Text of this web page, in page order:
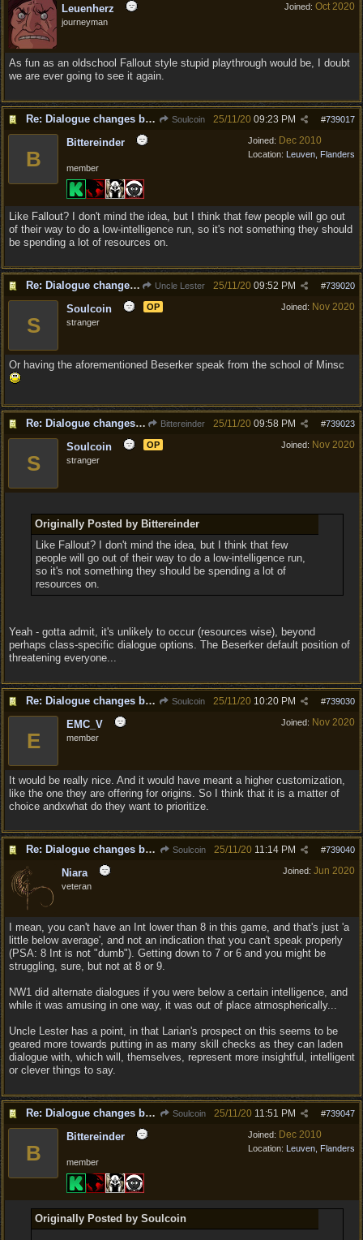
Joined: Oct 2020
Leuenherz
journeyman
As fun as an oldschool Fallout style stupid playthrough would be, I doubt
we are ever going to see it again.
Re: Dialogue changes based on intellect? Soulcoin #739017
25/11/20 09:23 PM
Joined: Dec 2010
Location: Leuven, Flanders
B
Bittereinder
member
Like Fallout? I don't mind the idea, but I think that few people will go out
of their way to do a low-intelligence run, so it's not something they should
be spending a lot of resources on.
Re: Dialogue changes based on intellect? Uncle Lester #739020
25/11/20 09:52 PM
Joined: Nov 2020
S
Soulcoin
OP
stranger
Or having the aforementioned Beserker speak from the school of Minsc
Re: Dialogue changes based on intellect? Bittereinder #739023
25/11/20 09:58 PM
Joined: Nov 2020
S
Soulcoin
OP
stranger
Originally Posted by Bittereinder
Like Fallout? I don't mind the idea, but I think that few
people will go out of their way to do a low-intelligence run,
so it's not something they should be spending a lot of
resources on.
Yeah - gotta admit, it's unlikely to occur (resources wise), beyond
perhaps class-specific dialogue options. The Beserker default position of
threatening everyone...
Re: Dialogue changes based on intellect? Soulcoin #739030
25/11/20 10:20 PM
Joined: Nov 2020
E
EMC_V
member
It would be really nice. And it would have meant a higher customization,
like the one they are offering for origins. So I think that it is a matter of
choice andxwhat do they want to prioritize.
Re: Dialogue changes based on intellect? Soulcoin #739040
25/11/20 11:14 PM
Joined: Jun 2020
Niara
veteran
I mean, you can't have an Int lower than 8 in this game, and that's just 'a
little below average', and not an indication that you can't speak properly
(PSA: 8 Int is not "dumb"). Getting down to 7 or 6 and you might be
struggling, sure, but not at 8 or 9.
NW1 did alternate dialogues if you were below a certain intelligence, and
while it was amusing in one way, it was out of place atmospherically...
Uncle Lester has a point, in that Larian's prospect on this seems to be
geared more towards putting in as many skill checks as they can laden
dialogue with, which will, themselves, represent more insightful, intelligent
or clever things to say.
Re: Dialogue changes based on intellect? Soulcoin #739047
25/11/20 11:51 PM
Joined: Dec 2010
Location: Leuven, Flanders
B
Bittereinder
member
Originally Posted by Soulcoin